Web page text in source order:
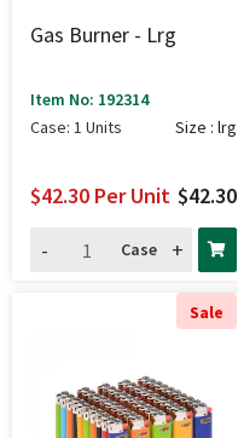
Gas Burner - Lrg
Item No: 192314
Case: 1 Units
Size : lrg
$42.30
$42.30 Per Unit
-
Case +
Sale